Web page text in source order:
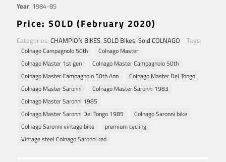
Year: 1984-85
Price: SOLD (February 2020)
Categories: CHAMPION BIKES, SOLD Bikes, Sold COLNAGO Tags:
Colnago Campagnolo 50th
Colnago Master
Colnago Master 1st gen
Colnago Master Campagnolo 50th
Colnago Master Campagnolo 50th Ann
Colnago Master Del Tongo
Colnago Master Saronni
Colnago Master Saronni 1983
Colnago Master Saronni 1985
Colnago Master Saronni Del Tongo 1985
Colnago Saronni bike
Colnago Saronni vintage bike
premium cycling
Vintage steel Colnago Saronni red